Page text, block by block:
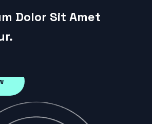
Dolor Sit Amet